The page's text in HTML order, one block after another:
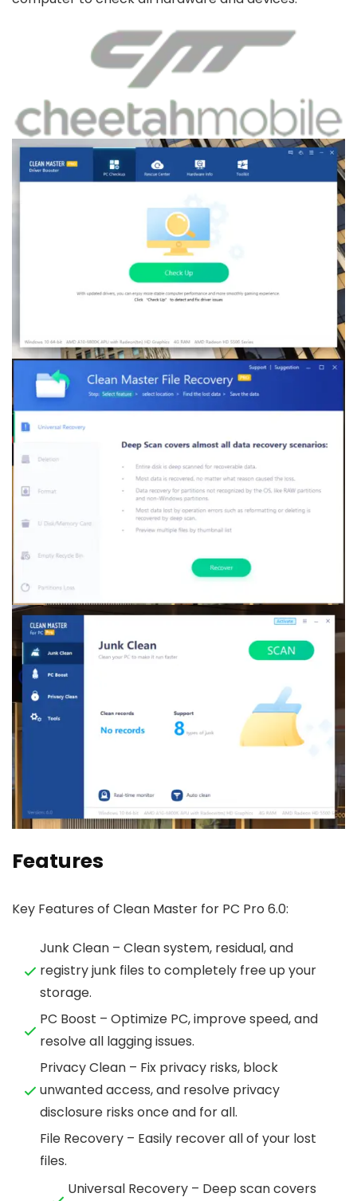
Features
Key Features of Clean Master for PC Pro 6.0:
Junk Clean – Clean system, residual, and
registry junk files to completely free up your
storage.
PC Boost – Optimize PC, improve speed, and
resolve all lagging issues.
Privacy Clean – Fix privacy risks, block
unwanted access, and resolve privacy
disclosure risks once and for all.
File Recovery – Easily recover all of your lost
files.
Universal Recovery – Deep scan covers